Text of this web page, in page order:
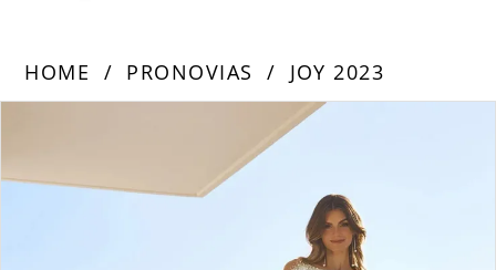
HOME PRONOVIAS
JOY 2023
Carousel
end